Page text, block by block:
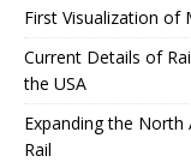
First Visualization of
Current Details of
the USA
Expanding the
Rail